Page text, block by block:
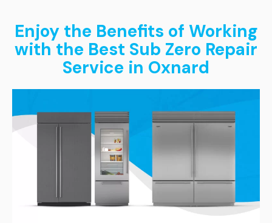
Enjoy the Benefits of Working
with the Best Sub Zero Repair
Service in Oxnard